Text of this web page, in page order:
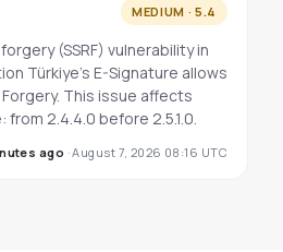
MEDIUM · 5.4
(SSRF) vulnerability in
Türkiye's E-Signature allows
This issue affects
from 2.4.4.0 before 2.5.1.0.
ago ·August 7, 2026 08:16 UTC